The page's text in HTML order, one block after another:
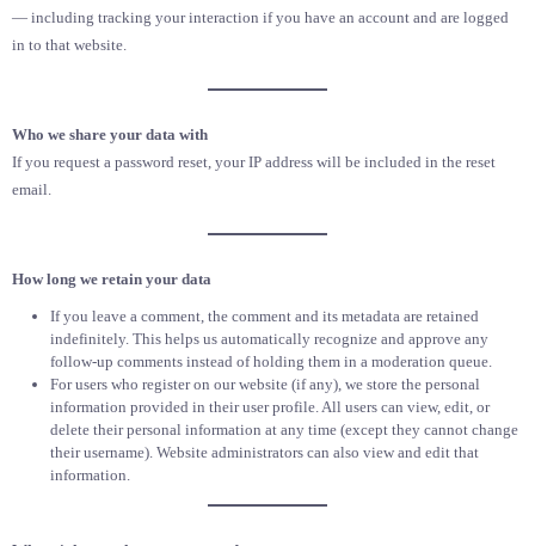
— including tracking your interaction if you have an account and are logged
in to that website.
Who we share your data with
If you request a password reset, your IP address will be included in the reset
email.
How long we retain your data
If you leave a comment, the comment and its metadata are retained
indefinitely. This helps us automatically recognize and approve any
follow-up comments instead of holding them in a moderation queue.
For users who register on our website (if any), we store the personal
information provided in their user profile. All users can view, edit, or
delete their personal information at any time (except they cannot change
their username). Website administrators can also view and edit that
information.